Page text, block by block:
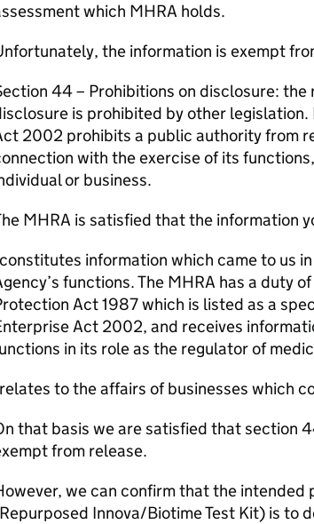
which MHRA holds.
the information is exempt
44 – Prohibitions on disclosure:
is prohibited by other
2002 prohibits a public authority from
with the exercise of its
or business.
MHRA is satisfied that the information
information which came to us
functions. The MHRA has a duty
Act 1987 which is listed as a
Act 2002, and receives
in its role as the regulator of
to the affairs of businesses which
that basis we are satisfied that section
from release.
we can confirm that the intended
Innova/Biotime Test Kit) is to